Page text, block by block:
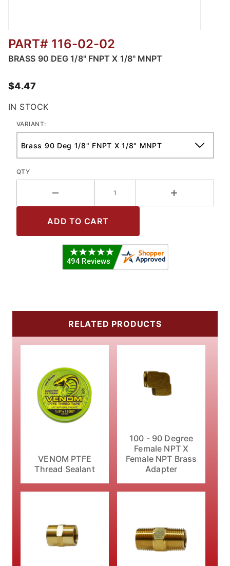
Thumbnail Filmstrip of 116 - 90 Degree Male
PART# 116-02-02
BRASS 90 DEG 1/8" FNPT X 1/8" MNPT
$4.47
IN STOCK
VARIANT:
QTY
RELATED PRODUCTS
VENOM PTFE
Thread Sealant
100 - 90 Degree
Female NPT X
Female NPT Brass
Adapter